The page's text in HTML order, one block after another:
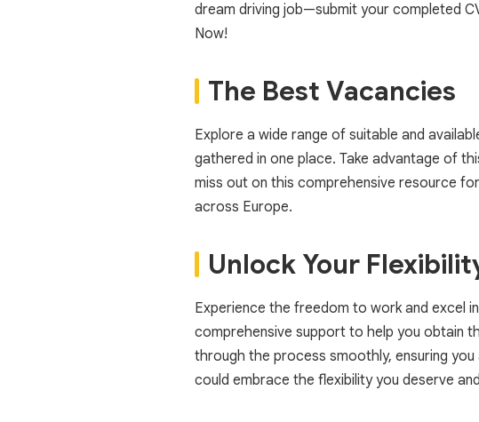
dream driving job—submit your completed
Now!
The Best Vacancies
Explore a wide range of suitable and
gathered in one place. Take advantage of
miss out on this comprehensive resource
across Europe.
Unlock Your
Experience the freedom to work and excel
comprehensive support to help you obtain
through the process smoothly, ensuring
could embrace the flexibility you deserve